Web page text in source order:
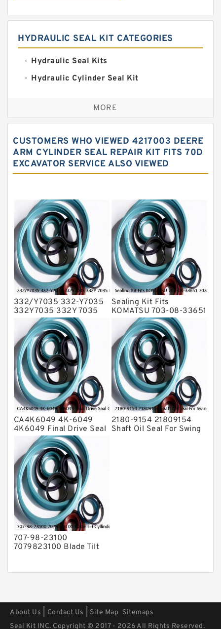
HYDRAULIC SEAL KIT CATEGORIES
Hydraulic Seal Kits
Hydraulic Cylinder Seal Kit
Excavator Couplings
Hercules Seal Kit
Hydraulic Oil Seals
Hydraulic Seal Kit
Mechanical Face Seals
O Ring Seal Kit
Rubber Diaphragm Seals
Transmission Seal Kit
Valve Pusher
MORE
CUSTOMERS WHO VIEWED 4217003 DEERE
ARM CYLINDER SEAL REPAIR KIT FITS 70D
EXCAVATOR SERVICE ALSO VIEWED
332/Y7035 332-Y7035
332Y7035 332Y 7035
Bucket Cylinder Seal Kit
Service
Sealing Kit Fits
KOMATSU 703-08-33651
7030833651 Swivel
Joint PC350-8 PC300-8
Service
CA4K6049 4K-6049
4K6049 Final Drive Seal
Group For CAT D4D D4E
Service
2180-9154 21809154
Shaft Oil Seal For Swing
707-98-23100
7079823100 Blade Tilt
About Us Contact Us Site Map Sitemaps
Seal Kit INC. Copyright © 2017 - 2026 All Rights Reserved.